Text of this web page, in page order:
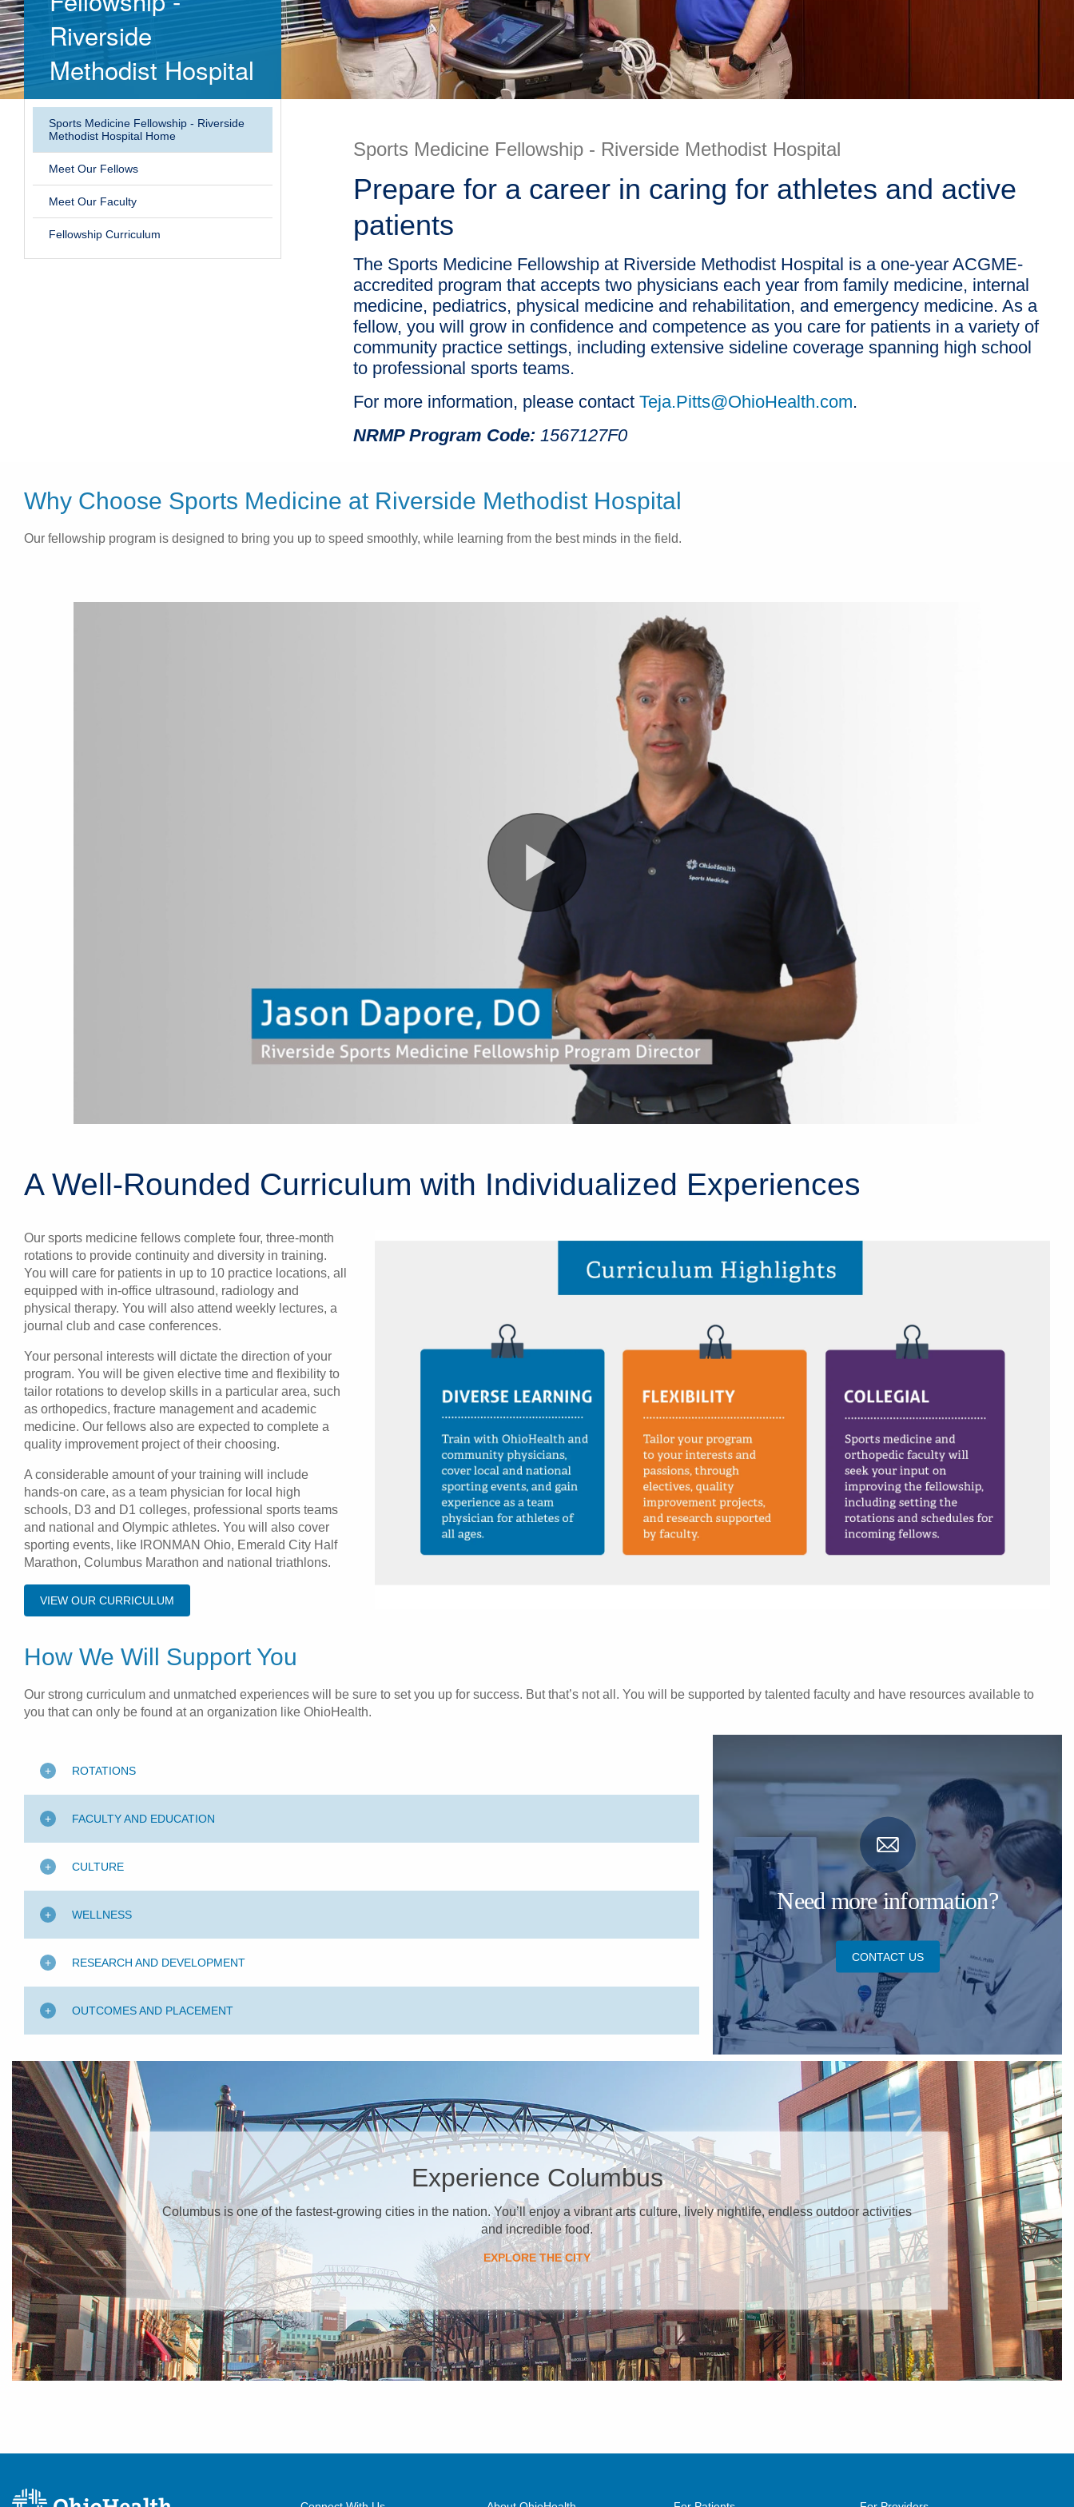
Riverside
Methodist Hospital
Sports Medicine Fellowship - Riverside
Methodist Hospital Home
Meet Our Fellows
Meet Our Faculty
Fellowship Curriculum
Sports Medicine Fellowship - Riverside Methodist Hospital
Prepare for a career in caring for athletes and active
patients
The Sports Medicine Fellowship at Riverside Methodist Hospital is a one-year ACGME-
accredited program that accepts two physicians each year from family medicine, internal
medicine, pediatrics, physical medicine and rehabilitation, and emergency medicine. As a
fellow, you will grow in confidence and competence as you care for patients in a variety of
community practice settings, including extensive sideline coverage spanning high school
to professional sports teams.
For more information, please contact Teja.Pitts@OhioHealth.com.
NRMP Program Code: 1567127F0
Why Choose Sports Medicine at Riverside Methodist Hospital
Our fellowship program is designed to bring you up to speed smoothly, while learning from the best minds in the field.
A Well-Rounded Curriculum with Individualized Experiences
Our sports medicine fellows complete four, three-month
rotations to provide continuity and diversity in training.
You will care for patients in up to 10 practice locations, all
equipped with in-office ultrasound, radiology and
physical therapy. You will also attend weekly lectures, a
journal club and case conferences.
Your personal interests will dictate the direction of your
program. You will be given elective time and flexibility to
tailor rotations to develop skills in a particular area, such
as orthopedics, fracture management and academic
medicine. Our fellows also are expected to complete a
quality improvement project of their choosing.
A considerable amount of your training will include
hands-on care, as a team physician for local high
schools, D3 and D1 colleges, professional sports teams
and national and Olympic athletes. You will also cover
sporting events, like IRONMAN Ohio, Emerald City Half
Marathon, Columbus Marathon and national triathlons.
VIEW OUR CURRICULUM
How We Will Support You
Our strong curriculum and unmatched experiences will be sure to set you up for success. But that’s not all. You will be supported by talented faculty and have resources available to
you that can only be found at an organization like OhioHealth.
ROTATIONS
FACULTY AND EDUCATION
CULTURE
WELLNESS
RESEARCH AND DEVELOPMENT
OUTCOMES AND PLACEMENT
Need more information?
CONTACT US
Experience Columbus
Columbus is one of the fastest-growing cities in the nation. You’ll enjoy a vibrant arts culture, lively nightlife, endless outdoor activities
and incredible food.
EXPLORE THE CITY